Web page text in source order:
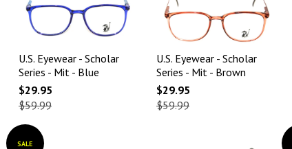
U.S. Eyewear - Scholar
Series - Mit - Blue
$29.95
$59.99
U.S. Eyewear - Scholar
Series - Mit - Brown
$29.95
$59.99
SALE